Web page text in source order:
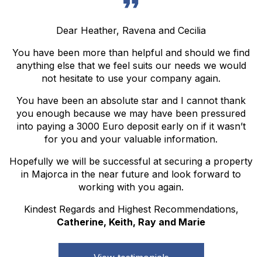
Dear Heather, Ravena and Cecilia
You have been more than helpful and should we find
anything else that we feel suits our needs we would
not hesitate to use your company again.
You have been an absolute star and I cannot thank
you enough because we may have been pressured
into paying a 3000 Euro deposit early on if it wasn’t
for you and your valuable information.
Hopefully we will be successful at securing a property
in Majorca in the near future and look forward to
working with you again.
Kindest Regards and Highest Recommendations,
Catherine, Keith, Ray and Marie